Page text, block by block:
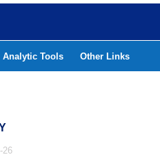
Analytic Tools Other Links
26